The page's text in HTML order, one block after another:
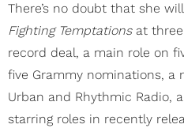
There’s no doubt that she
Fighting Temptations at
record deal, a main role on
five Grammy nominations, a
Urban and Rhythmic Radio, a
starring roles in recently